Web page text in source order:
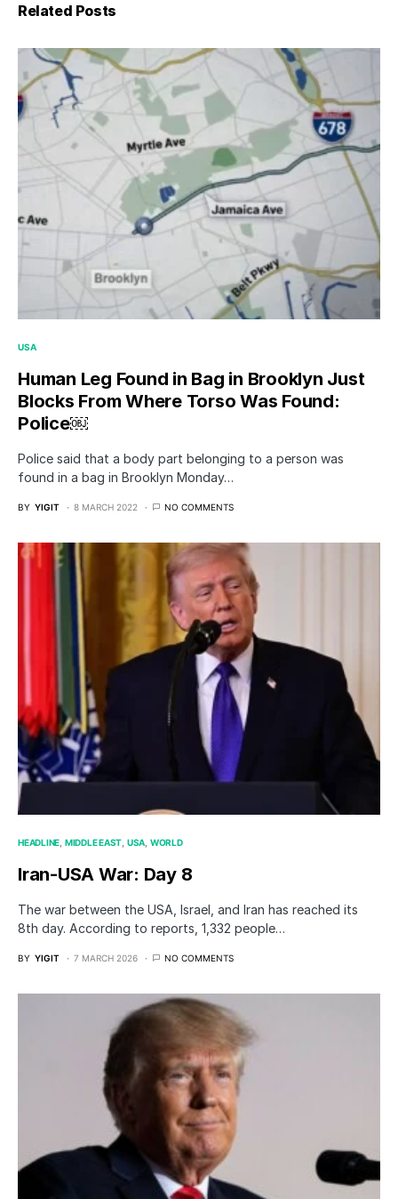
Related Posts
USA
Human Leg Found in Bag in Brooklyn Just
Blocks From Where Torso Was Found:
Police￼
Police said that a body part belonging to a person was
found in a bag in Brooklyn Monday…
BY YIGIT 8 MARCH 2022 NO COMMENTS
HEADLINE MIDDLE EAST USA WORLD
Iran-USA War: Day 8
The war between the USA, Israel, and Iran has reached its
8th day. According to reports, 1,332 people…
BY YIGIT 7 MARCH 2026 NO COMMENTS